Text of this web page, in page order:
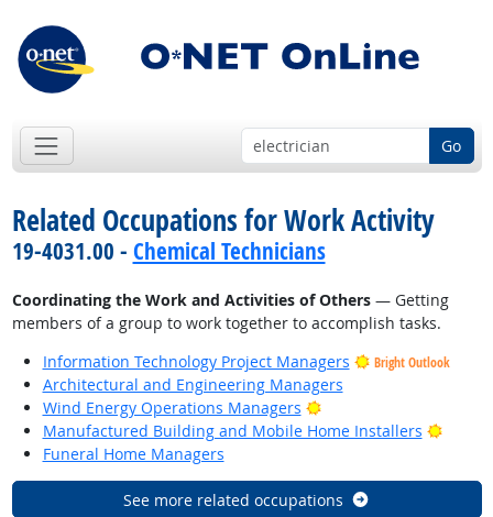
Go
Related Occupations for Work Activity
19-4031.00 - Chemical Technicians
Coordinating the Work and Activities of Others— Getting
members of a group to work together to accomplish tasks.
Information Technology Project Managers
Bright Outlook
Architectural and Engineering Managers
Wind Energy Operations Managers
Bright Outlook
Manufactured Building and Mobile Home Installers
Bright
Funeral Home Managers
See more related occupations